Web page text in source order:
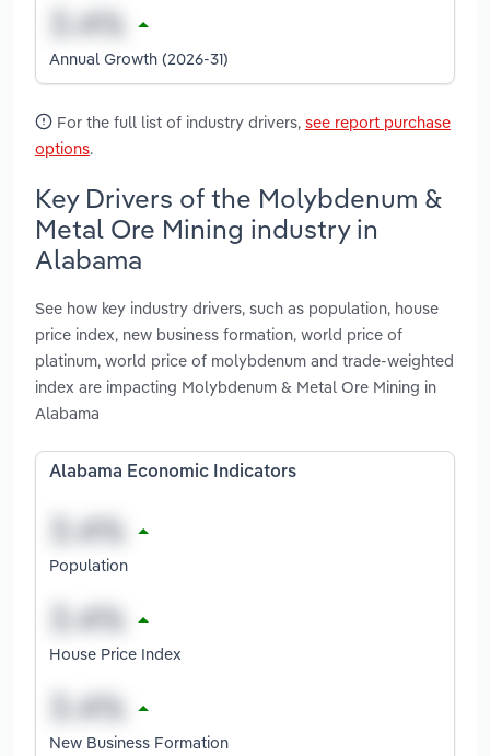
Annual Growth (2026-31)
For the full list of industry drivers, see report purchase
options.
Key Drivers of the Molybdenum &
Metal Ore Mining industry in
Alabama
See how key industry drivers, such as population, house
price index, new business formation, world price of
platinum, world price of molybdenum and trade-weighted
index are impacting Molybdenum & Metal Ore Mining in
Alabama
Alabama Economic Indicators
Population
House Price Index
New Business Formation